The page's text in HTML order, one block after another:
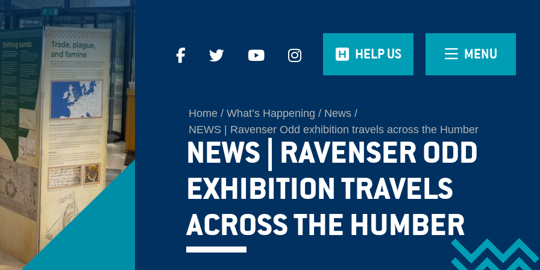
HELP US MENU
Home What’s Happening
News
NEWS | Ravenser Odd exhibition travels across the Humber
NEWS | RAVENSER ODD
EXHIBITION TRAVELS
ACROSS THE HUMBER